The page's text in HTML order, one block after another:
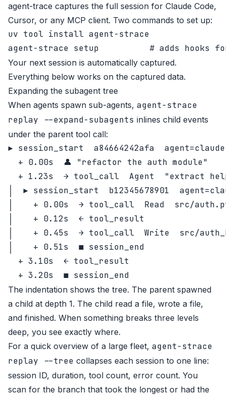
agent-trace captures the full session for Claude Code,
Cursor, or any MCP client. Two commands to set up:
uv tool install agent-strace
Your next session is automatically captured.
Everything below works on the captured data.
Expanding the subagent tree
When agents spawn sub-agents, agent-strace
replay --expand-subagents inlines child events
under the parent tool call:
▶ session_start  a84664242afa
  + 0.00s  👤 "refactor the auth module"
+ 1.23s  → tool_call  Agent  "extract
│  ▶ session_start  b12345678901
│    + 0.00s  → tool_call  Read  src/
│    + 0.12s  ← tool_result
│    + 0.45s  → tool_call  Write  src/
│    + 0.51s  ■ session_end
  + 3.10s  ← tool_result
The indentation shows the tree. The parent spawned
a child at depth 1. The child read a file, wrote a file,
and finished. When something breaks three levels
deep, you see exactly where.
For a quick overview of a large fleet, agent-strace
replay --tree collapses each session to one line:
session ID, duration, tool count, error count. You
scan for the branch that took the longest or had the